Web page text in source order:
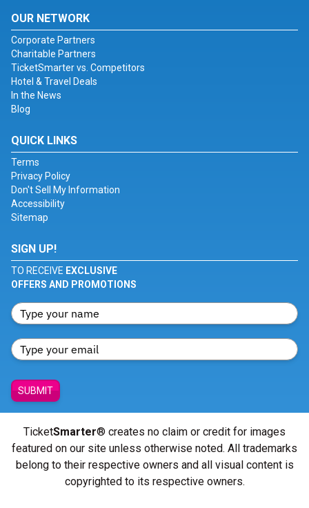
OUR NETWORK
Corporate Partners
Charitable Partners
TicketSmarter vs. Competitors
Hotel & Travel Deals
In the News
Blog
QUICK LINKS
Terms
Privacy Policy
Don't Sell My Information
Accessibility
Sitemap
SIGN UP!
TO RECEIVE EXCLUSIVE
OFFERS AND PROMOTIONS
SUBMIT
TicketSmarter® creates no claim or credit for images
featured on our site unless otherwise noted. All trademarks
belong to their respective owners and all visual content is
copyrighted to its respective owners.